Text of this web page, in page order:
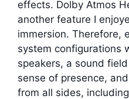
effects. Dolby Atmos
another feature I
immersion. Therefore,
system configurations
speakers, a sound
sense of presence,
from all sides,